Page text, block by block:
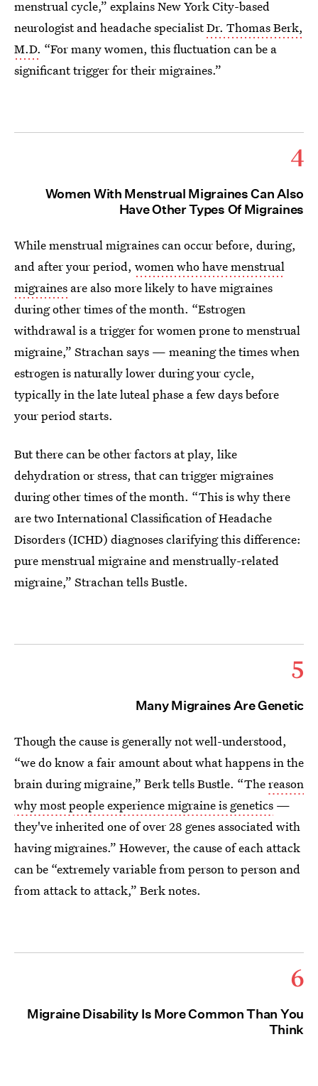
menstrual cycle,” explains New York City-based
neurologist and headache specialistDr. Thomas Berk,
M.D. “For many women, this fluctuation can be a
significant trigger for their migraines.”
4
Women With Menstrual Migraines Can Also
Have Other Types Of Migraines
While menstrual migraines can occur before, during,
and after your period, women who have menstrual
migraines are also more likely to have migraines
during other times of the month. “Estrogen
withdrawal is a trigger for women prone to menstrual
migraine,” Strachan says — meaning the times when
estrogen is naturally lower during your cycle,
typically in the late luteal phase a few days before
your period starts.
But there can be other factors at play, like
dehydration or stress, that can trigger migraines
during other times of the month. “This is why there
are two International Classification of Headache
Disorders (ICHD) diagnoses clarifying this difference:
pure menstrual migraine and menstrually-related
migraine,” Strachan tells Bustle.
5
Many Migraines Are Genetic
Though the cause is generally not well-understood,
“we do know a fair amount about what happens in the
brain during migraine,” Berk tells Bustle. “Thereason
why most people experience migraine is genetics —
they've inherited one of over 28 genes associated with
having migraines.” However, the cause of each attack
can be “extremely variable from person to person and
from attack to attack,” Berk notes.
6
Migraine Disability Is More Common Than You
Think